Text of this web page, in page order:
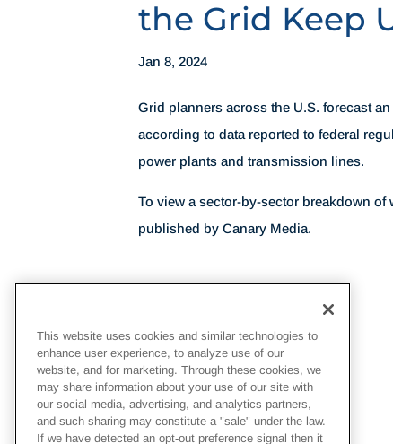
the Grid Keep
Jan 8, 2024
Grid planners across the U.S. forecast
according to data reported to federal
power plants and transmission lines.
To view a sector-by-sector breakdown
published by Canary Media.
This website uses cookies and similar technologies to
enhance user experience, to analyze use of our
website, and for marketing. Through these cookies, we
may share information about your use of our site with
our social media, advertising, and analytics partners,
and such sharing may constitute a "sale" under the law.
If we have detected an opt-out preference signal then it